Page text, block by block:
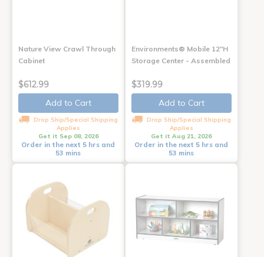
Nature View Crawl Through
Cabinet
$612.99
Add to Cart
Drop Ship/Special Shipping
Applies
Get it Sep 08, 2026
Order in the next 5 hrs and
53 mins
Environments® Mobile 12"H
Storage Center - Assembled
$319.99
Add to Cart
Drop Ship/Special Shipping
Applies
Get it Aug 21, 2026
Order in the next 5 hrs and
53 mins